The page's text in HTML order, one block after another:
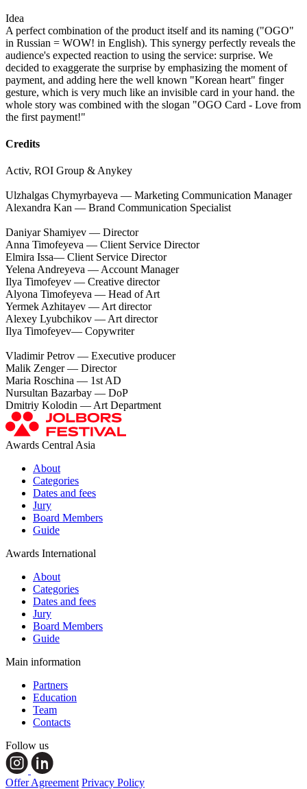
Idea
A perfect combination of the product itself and its naming ("OGO"
in Russian = WOW! in English). This synergy perfectly reveals the
audience's expected reaction to using the service: surprise. We
decided to exaggerate the surprise by emphasizing the moment of
payment, and adding here the well known "Korean heart" finger
gesture, which is very much like an invisible card in your hand. the
whole story was combined with the slogan "OGO Card - Love from
the first payment!"
Credits
Activ, ROI Group & Anykey
Ulzhalgas Chymyrbayeva — Marketing Communication Manager
Alexandra Kan — Brand Communication Specialist
Daniyar Shamiyev — Director
Anna Timofeyeva — Сlient Service Director
Elmira Issa— Сlient Service Director
Yelena Andreyeva — Account Manager
Ilya Timofeyev — Creative director
Alyona Timofeyeva — Head of Art
Yermek Azhitayev — Art director
Alexey Lyubchikov — Art director
Ilya Timofeyev— Copywriter
Vladimir Petrov — Executive producer
Malik Zenger — Director
Maria Roschina — 1st AD
Nursultan Bazarbay — DoP
Dmitriy Kolodin — Art Department
Awards Central Asia
About
Categories
Dates and fees
Jury
Board Members
Guide
Awards International
About
Categories
Dates and fees
Jury
Board Members
Guide
Main information
Partners
Education
Team
Contacts
Follow us
Offer Agreement Privacy Policy